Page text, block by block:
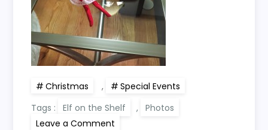
Christmas ,
Special Events
Tags :
Elf on the Shelf ,
Photos
Leave a Comment